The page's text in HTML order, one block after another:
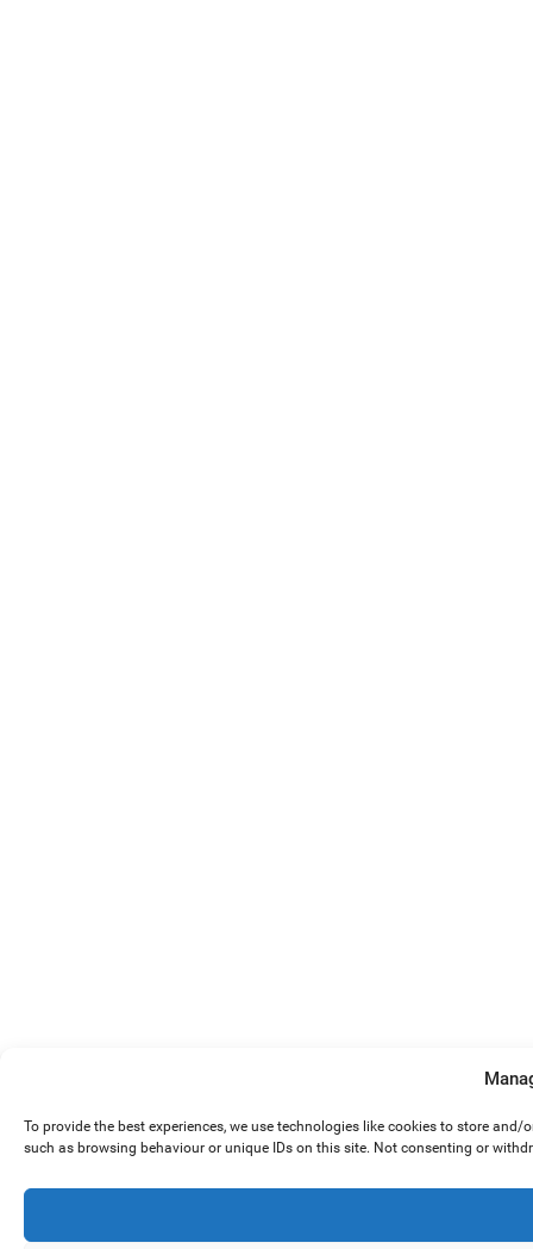
To provide the best experiences, we use technologies like cookies to store
such as browsing behaviour or unique IDs on this site. Not consenting or